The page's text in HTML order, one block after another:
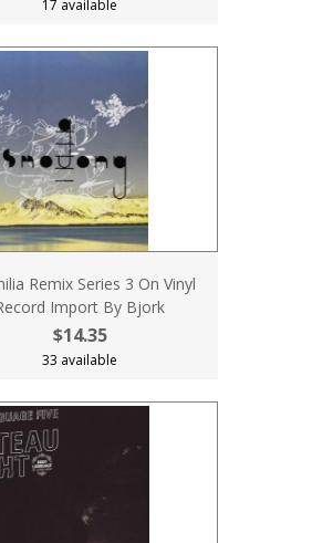
17 available
Remix Series 3 On Vinyl
Import By Bjork
$14.35
33 available